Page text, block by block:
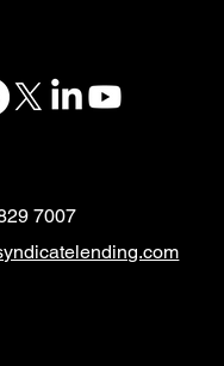
7007